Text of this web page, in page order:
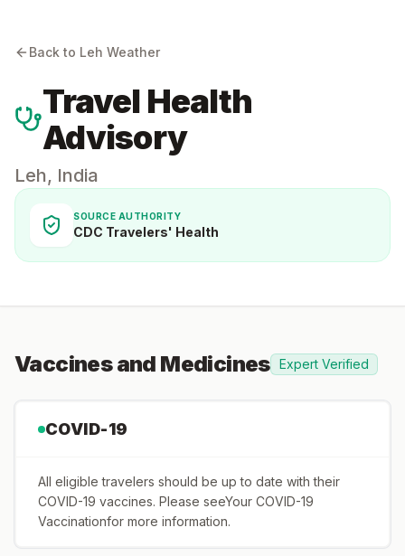
Back to Leh Weather
Travel Health
Advisory
Leh, India
SOURCE AUTHORITY
CDC Travelers' Health
Vaccines and Medicines Expert Verified
COVID-19
All eligible travelers should be up to date with their
COVID-19 vaccines. Please seeYour COVID-19
Vaccinationfor more information.